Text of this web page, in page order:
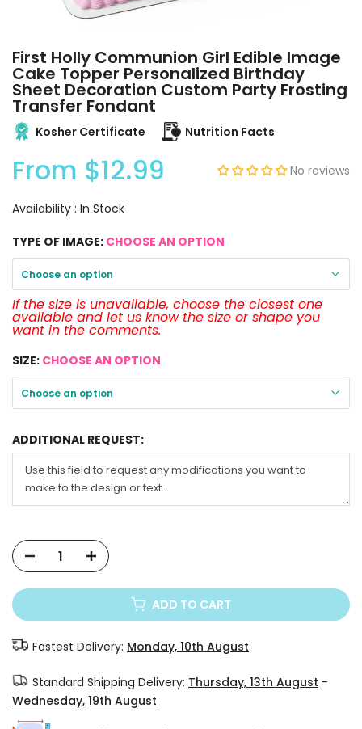
First Holly Communion Girl Edible Image
Cake Topper Personalized Birthday
Sheet Decoration Custom Party Frosting
Transfer Fondant
Kosher Certificate Nutrition Facts
From $12.99 No reviews
Availability : In Stock
TYPE OF IMAGE: CHOOSE AN OPTION
Choose an option
If the size is unavailable, choose the closest one
available and let us know the size or shape you
want in the comments.
SIZE: CHOOSE AN OPTION
Choose an option
ADDITIONAL REQUEST:
ADD TO CART
Fastest Delivery: Monday, 10th August
Standard Shipping Delivery: Thursday, 13th August -
Wednesday, 19th August